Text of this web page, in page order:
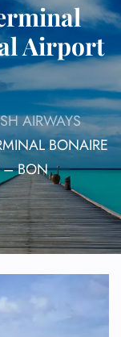
Airport
AIRWAYS
BONAIRE
– BON